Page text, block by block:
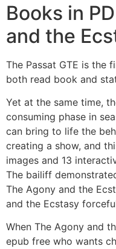
Books in
and the
The Passat GTE is the
both read book and
Yet at the same time,
consuming phase in
can bring to life the
creating a show, and
images and 13
The bailiff
The Agony and the
and the Ecstasy
When The Agony and
epub free who wants